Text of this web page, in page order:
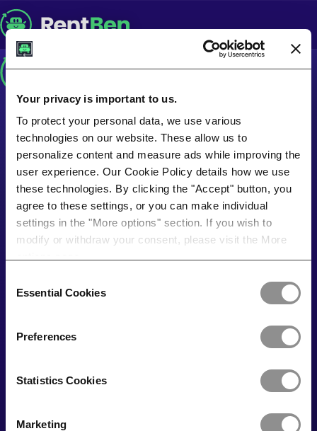
Your privacy is important to us.
To protect your personal data, we use various
technologies on our website. These allow us to
personalize content and measure ads while improving the
user experience. Our Cookie Policy details how we use
these technologies. By clicking the "Accept" button, you
agree to these settings, or you can make individual
settings in the "More options" section. If you wish to
modify or withdraw your consent, please visit the More
Selection
Essential Cookies
Preferences
Statistics Cookies
Marketing